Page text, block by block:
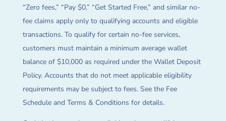
“Zero fees,” “Pay $0,” “Get Started Free,” and similar no-
fee claims apply only to qualifying accounts and eligible
transactions. To qualify for certain no-fee services,
customers must maintain a minimum average wallet
balance of $10,000 as required under the Wallet Deposit
Policy. Accounts that do not meet applicable eligibility
requirements may be subject to fees. See the Fee
Schedule and Terms & Conditions for details.